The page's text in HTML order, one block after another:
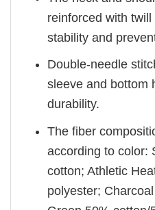
reinforced with
stability and
Double-needle
sleeve and bottom
durability.
The fiber
according to color:
cotton; Athletic
polyester;